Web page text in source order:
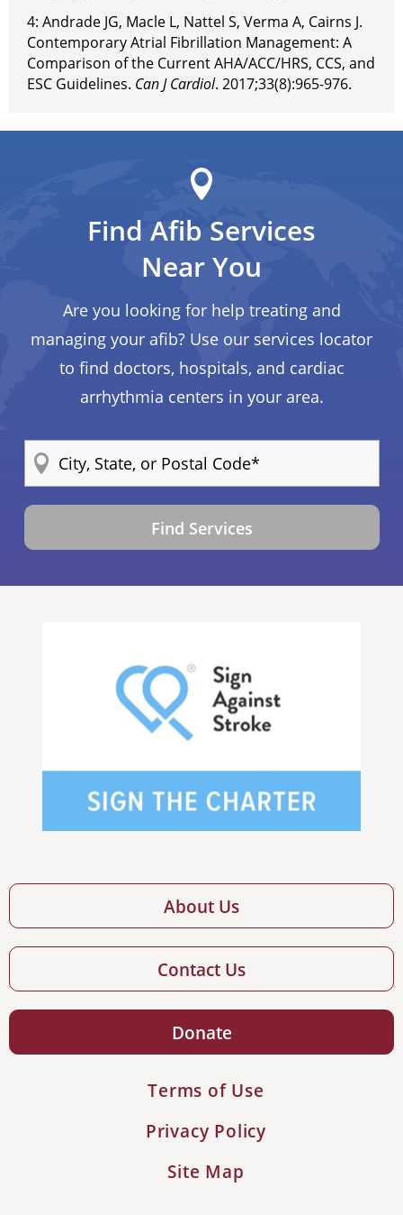
4: Andrade JG, Macle L, Nattel S, Verma A, Cairns J.
Contemporary Atrial Fibrillation Management: A
Comparison of the Current AHA/ACC/HRS, CCS, and
ESC Guidelines. Can J Cardiol. 2017;33(8):965-976.
Find Afib Services
Near You
Are you looking for help treating and
managing your afib? Use our services locator
to find doctors, hospitals, and cardiac
arrhythmia centers in your area.
Find Services
About Us
Contact Us
Donate
Terms of Use
Privacy Policy
Site Map